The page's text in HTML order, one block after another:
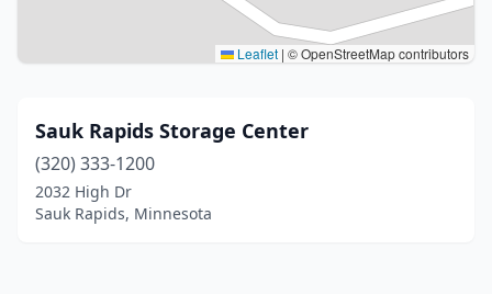
Leaflet | © OpenStreetMap contributors
Sauk Rapids Storage Center
(320) 333-1200
2032 High Dr
Sauk Rapids, Minnesota